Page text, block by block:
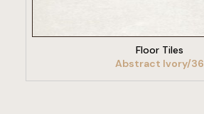
Floor Tiles
Abstract Ivory/36